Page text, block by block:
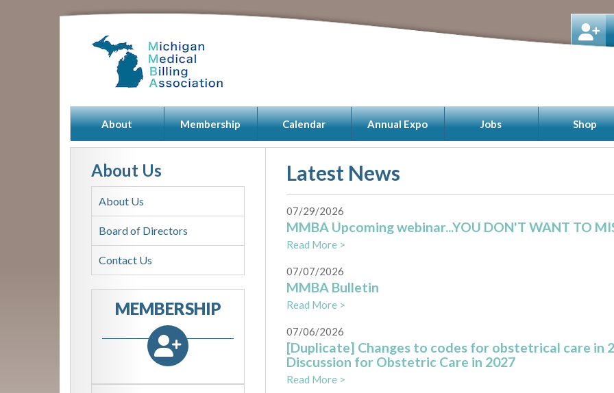
About Membership Calendar Annual Expo Jobs Shop
About Us
About Us
Board of Directors
Contact Us
MEMBERSHIP
Latest News
07/29/2026
MMBA Upcoming webinar...YOU DON'T WANT TO
Read More >
07/07/2026
MMBA Bulletin
Read More >
07/06/2026
[Duplicate] Changes to codes for obstetrical care in
Discussion for Obstetric Care in 2027
Read More >